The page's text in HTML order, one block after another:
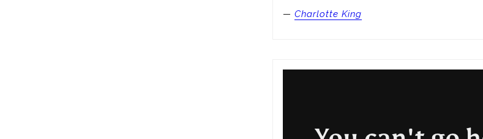
—Charlotte King